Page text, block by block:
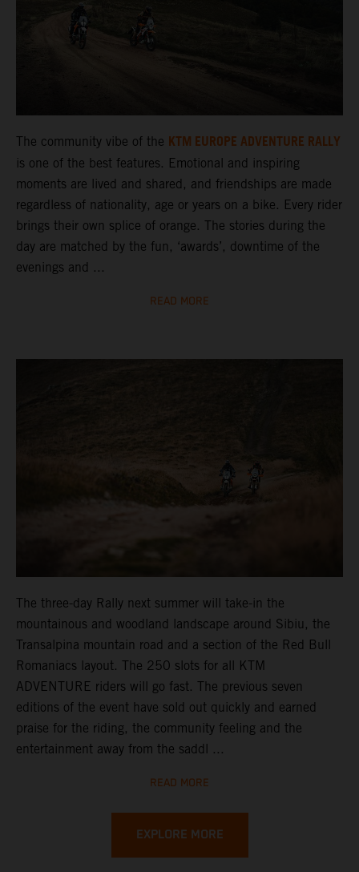
The community vibe of the KTM EUROPE ADVENTURE RALLY
is one of the best features. Emotional and inspiring
moments are lived and shared, and friendships are made
regardless of nationality, age or years on a bike. Every rider
brings their own splice of orange. The stories during the
day are matched by the fun, ‘awards’, downtime of the
evenings and ...
READ MORE
The three-day Rally next summer will take-in the
mountainous and woodland landscape around Sibiu, the
Transalpina mountain road and a section of the Red Bull
Romaniacs layout. The 250 slots for all KTM
ADVENTURE riders will go fast. The previous seven
editions of the event have sold out quickly and earned
praise for the riding, the community feeling and the
entertainment away from the saddl ...
READ MORE
EXPLORE MORE